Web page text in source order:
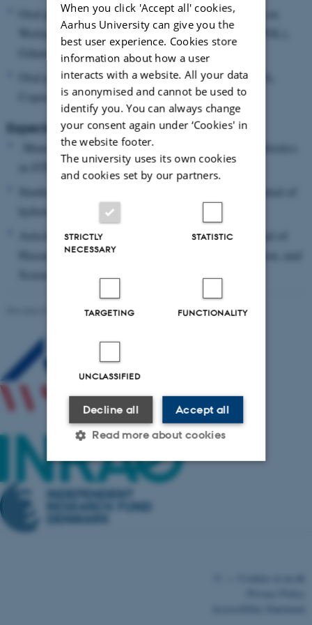
Oral presentation: 11th International Symposium on
Wetland Pollutant Dynamics and Control (WETPOL),
Gdansk, Poland (September 2025)
Oral presentation: Young Water Professionals IWA,
Copenhagen, Denmark (April 2025)
Expected Outputs:
Manuscripts on the occurrence of PFAS and antibiotics
in STRBs.
hybrid STRB systems.
Articles in high-impact journals such as the Journal of
Hazardous Materials, Journal of Cleaner Production, and
Science of the Total Environment.
Revised 03.03.2026-Peter Meier Svendsen
When you click 'Accept all' cookies,
Aarhus University can give you the
best user experience. Cookies store
information about how a user
interacts with a website. All your data
is anonymised and cannot be used to
identify you. You can always change
your consent again under ‘Cookies' in
the website footer.
The university uses its own cookies
and cookies set by our partners.
STRICTLY
NECESSARY
STATISTIC
TARGETING FUNCTIONALITY
UNCLASSIFIED
Accept all
Decline all
Read more about cookies
Strictly necessary
Targeting